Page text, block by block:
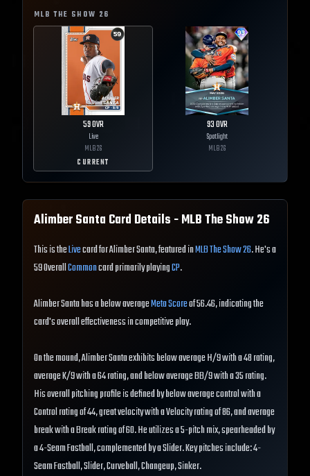
MLB THE SHOW 26
59OVR
Live
MLB26
CURRENT
93OVR
Spotlight
MLB26
Alimber Santa Card Details - MLB The Show26
This is theLivecard for Alimber Santa, featured inMLB The Show 26. He's a
59 OverallCommoncard primarily playingCP.
Alimber Santa has a below averageMeta Scoreof 56.46, indicating the
card's overall effectiveness in competitive play.
On the mound, Alimber Santa exhibits below average H/9 with a 48 rating,
average K/9 with a 64 rating, and below average BB/9 with a 35 rating.
His overall pitching profile is defined by below average control with a
Control rating of 44, great velocity with a Velocity rating of 86, and average
break with a Break rating of 60. He utilizes a 5-pitch mix, spearheaded by
a 4-Seam Fastball, complemented by a Slider. Key pitches include: 4-
Seam Fastball, Slider, Curveball, Changeup, Sinker.